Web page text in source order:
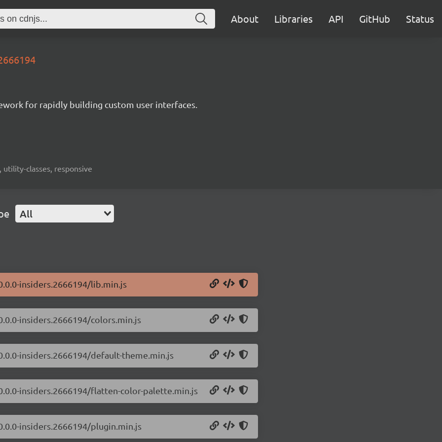
About Libraries API GitHub Status
for rapidly building custom user interfaces.
utility-classes, responsive
All
insiders.2666194/lib.min.js
insiders.2666194/colors.min.js
insiders.2666194/default-theme.min.js
insiders.2666194/flatten-color-palette.min.js
insiders.2666194/plugin.min.js